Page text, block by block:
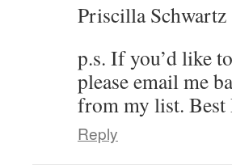
Priscilla Schwartz
p.s. If you’d like
please email me
from my list. Best
Reply